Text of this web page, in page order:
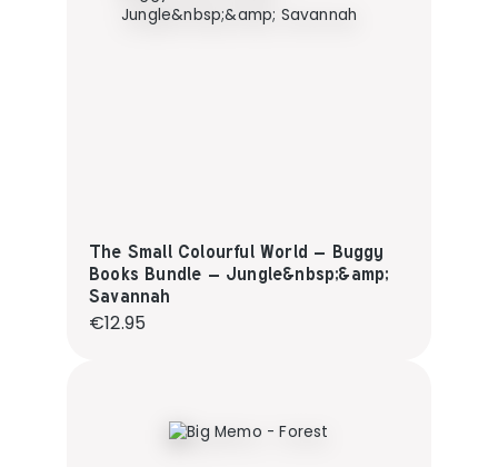
The Small Colourful World – Buggy
Books Bundle – Jungle&nbsp;&amp;
Savannah
Regular price:
€12.95